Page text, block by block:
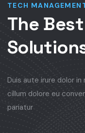
TECH
The
Duis aute irure dolor
cillum dolore eu
pariatur